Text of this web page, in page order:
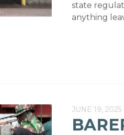
state
anything
JUNE 19, 2025